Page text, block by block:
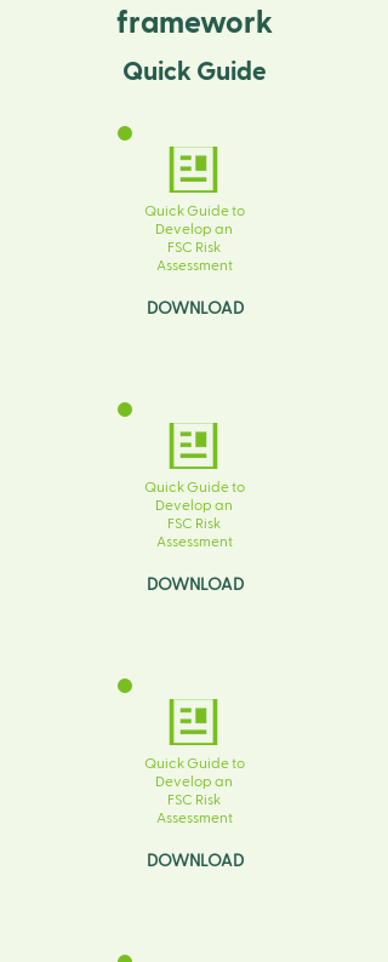
framework
Quick Guide
Quick Guide to
Develop an
FSC Risk
Assessment
DOWNLOAD
Quick Guide to
Develop an
FSC Risk
Assessment
DOWNLOAD
Quick Guide to
Develop an
FSC Risk
Assessment
DOWNLOAD